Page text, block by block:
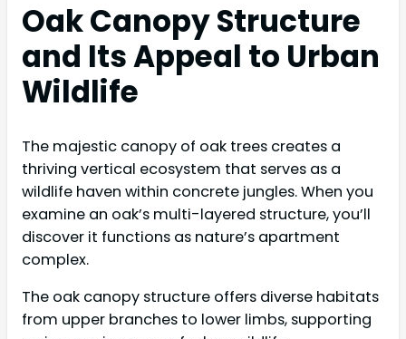
Oak Canopy Structure
and Its Appeal to Urban
Wildlife
The majestic canopy of oak trees creates a
thriving vertical ecosystem that serves as a
wildlife haven within concrete jungles. When you
examine an oak’s multi-layered structure, you’ll
discover it functions as nature’s apartment
complex.
The oak canopy structure offers diverse habitats
from upper branches to lower limbs, supporting